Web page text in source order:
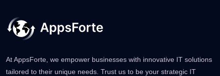
At AppsForte, we empower businesses with innovative IT solutions
tailored to their unique needs. Trust us to be your strategic IT